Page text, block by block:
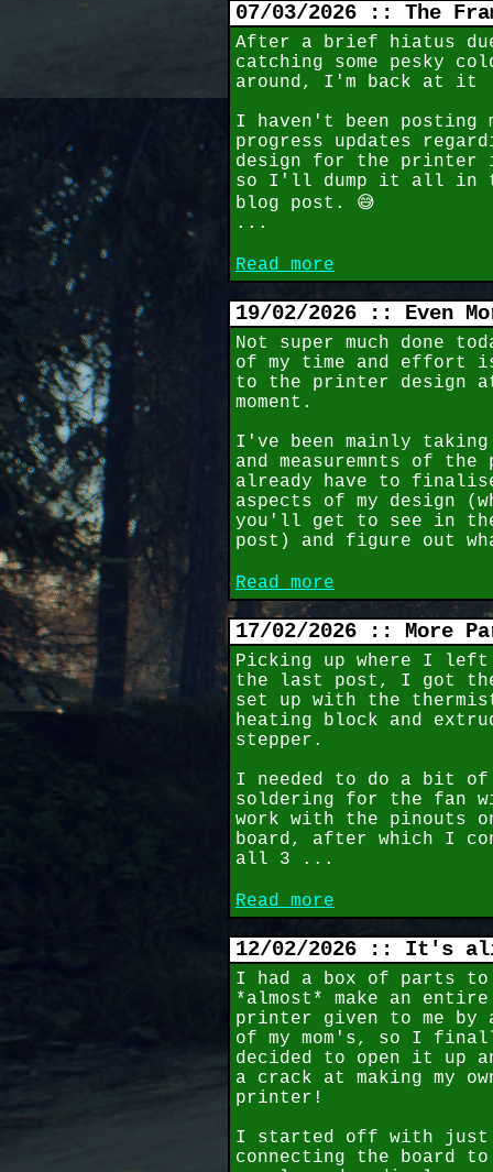
07/03/2026 :: The
After a brief hiatus
catching some pesky
around, I'm back at it
I haven't been posting
progress updates
design for the
so I'll dump it all in
blog post. 😅
...
Read more
19/02/2026 :: Even
Not super much done
of my time and effort
to the printer design
moment.
I've been mainly
and measuremnts of
already have to finalise
aspects of my design
you'll get to see in
post) and figure out
Read more
17/02/2026 :: More
Picking up where I
the last post, I got
set up with the
heating block and
stepper.
I needed to do a bit of
soldering for the fan
work with the pinouts
board, after which I
all 3 ...
Read more
12/02/2026 :: It's
I had a box of parts to
*almost* make an entire
printer given to me by
of my mom's, so I
decided to open it up
a crack at making my
printer!
I started off with just
connecting the board to